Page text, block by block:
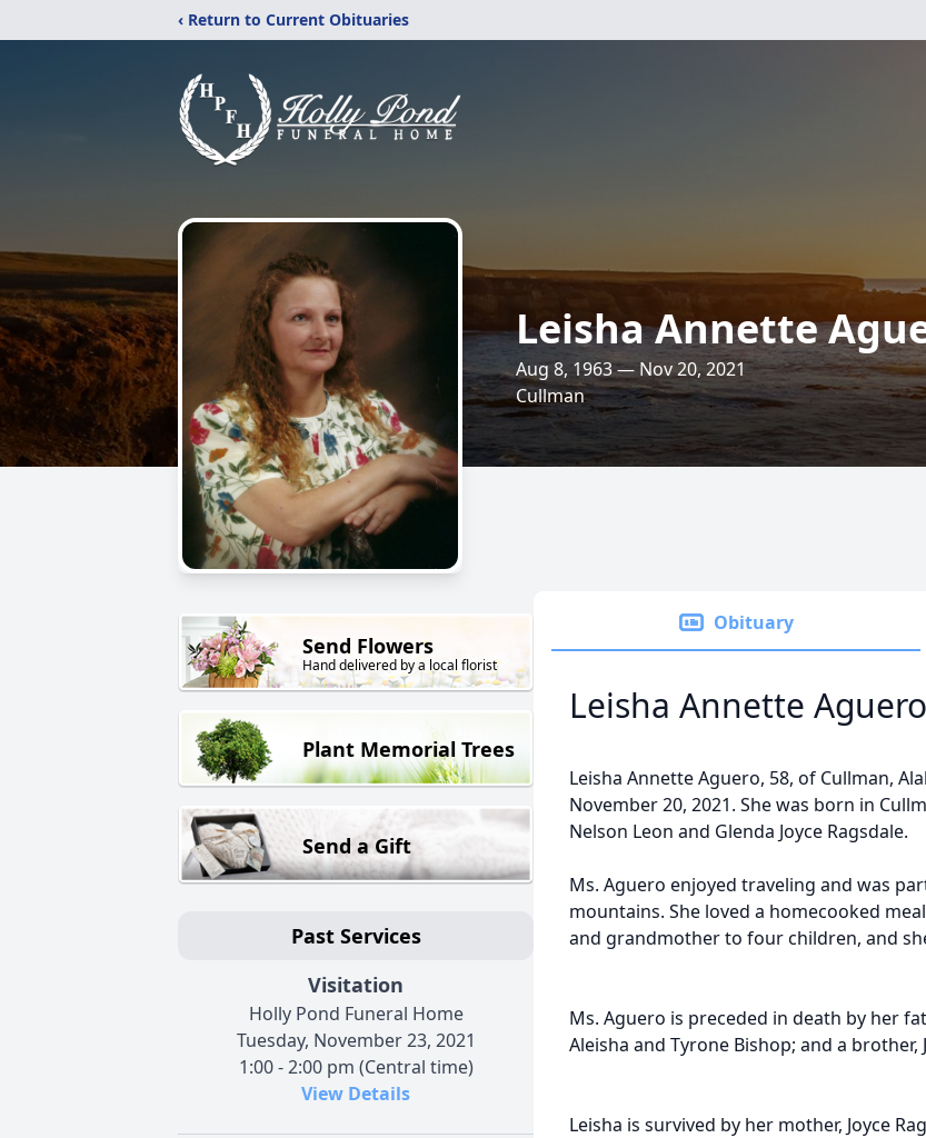
‹ Return to Current Obituaries
Leisha Annette
Aug 8, 1963 — Nov 20, 2021
Cullman
Send Flowers
Hand delivered by a local florist
Plant Memorial Trees
Send a Gift
Past Services
Visitation
Holly Pond Funeral Home
Tuesday, November 23, 2021
1:00 - 2:00 pm (Central time)
View Details
Obituary
Leisha Annette Aguero
Leisha Annette Aguero, 58, of Cullman,
November 20, 2021. She was born in
Nelson Leon and Glenda Joyce Ragsdale.
Ms. Aguero enjoyed traveling and was
mountains. She loved a homecooked
and grandmother to four children, and
Ms. Aguero is preceded in death by her
Aleisha and Tyrone Bishop; and a brother,
Leisha is survived by her mother, Joyce